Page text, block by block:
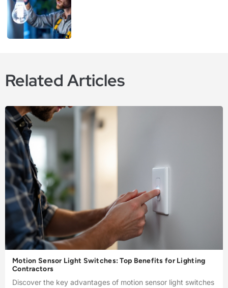
Related Articles
Motion Sensor Light Switches: Top Benefits for Lighting
Contractors
Discover the key advantages of motion sensor light switches